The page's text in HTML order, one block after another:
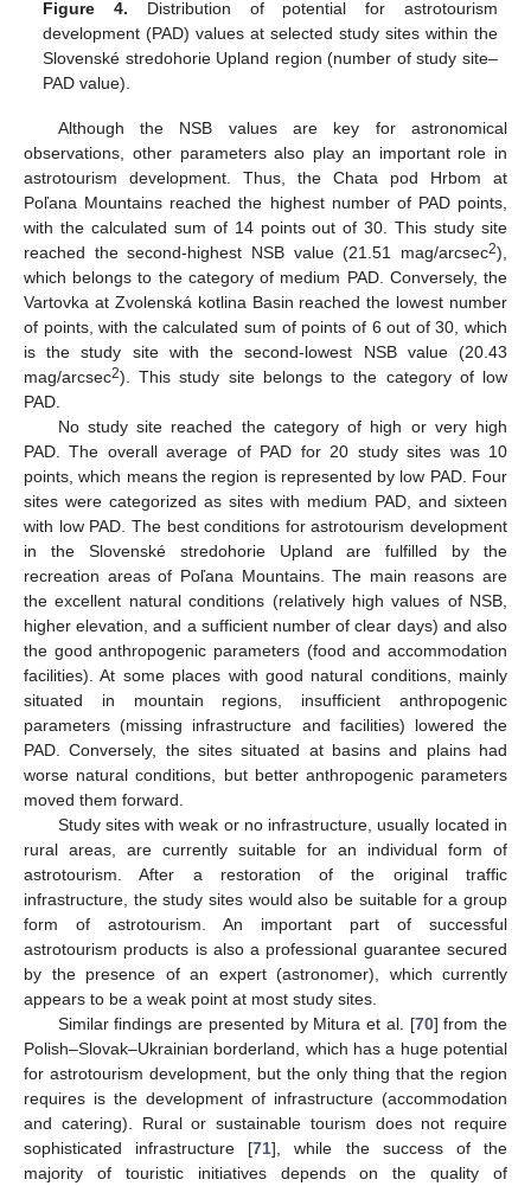
Figure 4. Distribution of potential for astrotourism
development (PAD) values at selected study sites within the
Slovenské stredohorie Upland region (number of study site–
PAD value).
Although the NSB values are key for astronomical
observations, other parameters also play an important role in
astrotourism development. Thus, the Chata pod Hrbom at
Poľana Mountains reached the highest number of PAD points,
with the calculated sum of 14 points out of 30. This study site
reached the second-highest NSB value (21.51 mag/arcsec2),
which belongs to the category of medium PAD. Conversely, the
Vartovka at Zvolenská kotlina Basin reached the lowest number
of points, with the calculated sum of points of 6 out of 30, which
is the study site with the second-lowest NSB value (20.43
mag/arcsec2). This study site belongs to the category of low
PAD.
No study site reached the category of high or very high
PAD. The overall average of PAD for 20 study sites was 10
points, which means the region is represented by low PAD. Four
sites were categorized as sites with medium PAD, and sixteen
with low PAD. The best conditions for astrotourism development
in the Slovenské stredohorie Upland are fulfilled by the
recreation areas of Poľana Mountains. The main reasons are
the excellent natural conditions (relatively high values of NSB,
higher elevation, and a sufficient number of clear days) and also
the good anthropogenic parameters (food and accommodation
facilities). At some places with good natural conditions, mainly
situated in mountain regions, insufficient anthropogenic
parameters (missing infrastructure and facilities) lowered the
PAD. Conversely, the sites situated at basins and plains had
worse natural conditions, but better anthropogenic parameters
moved them forward.
Study sites with weak or no infrastructure, usually located in
rural areas, are currently suitable for an individual form of
astrotourism. After a restoration of the original traffic
infrastructure, the study sites would also be suitable for a group
form of astrotourism. An important part of successful
astrotourism products is also a professional guarantee secured
by the presence of an expert (astronomer), which currently
appears to be a weak point at most study sites.
Similar findings are presented by Mitura et al. [70] from the
Polish–Slovak–Ukrainian borderland, which has a huge potential
for astrotourism development, but the only thing that the region
requires is the development of infrastructure (accommodation
and catering). Rural or sustainable tourism does not require
sophisticated infrastructure [71], while the success of the
majority of touristic initiatives depends on the quality of
12. May
13. May
14. May
15. May
16. May
17. May
18. May
19. May
20. May
22. May
23. May
24. May
25. May
26. May
27. May
28. May
29. May
30. May
1. Jun
2. Jun
3. Jun
4. Jun
5. Jun
6. Jun
7. Jun
8. Jun
9. Jun
11. Jun
12. Jun
13. Jun
14. Jun
15. Jun
16. Jun
17. Jun
18. Jun
19. Jun
21. Jun
22. Jun
23. Jun
24. Jun
25. Jun
26. Jun
27. Jun
28. Jun
29. Jun
11. Jul
12. Jul
13. Jul
14. Jul
15. Jul
16. Jul
17. Jul
18. Jul
19. Jul
21. Jul
22. Jul
23. Jul
24. Jul
25. Jul
26. Jul
27. Jul
28. Jul
29. Jul
31. Jul
1. Aug
2. Aug
3. Aug
4. Aug
5. Aug
6. Aug
7. Aug
8. Aug